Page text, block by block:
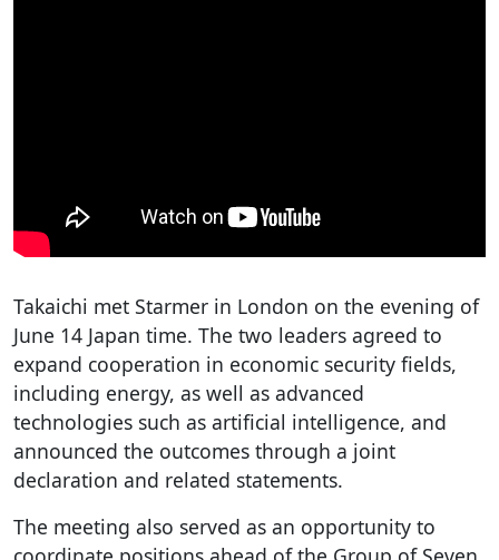
Takaichi met Starmer in London on the evening of
June 14 Japan time. The two leaders agreed to
expand cooperation in economic security fields,
including energy, as well as advanced
technologies such as artificial intelligence, and
announced the outcomes through a joint
declaration and related statements.
The meeting also served as an opportunity to